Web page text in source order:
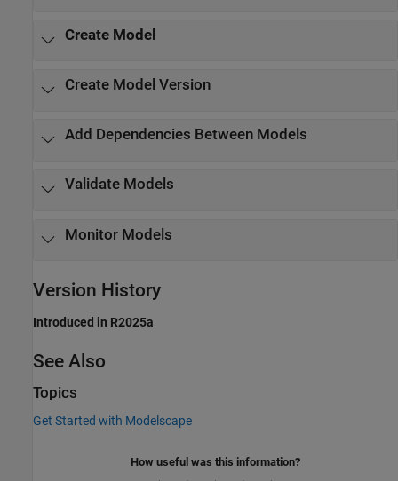
Create Model
Create Model Version
Add Dependencies Between Models
Validate Models
Monitor Models
Version History
Introduced in R2025a
See Also
Topics
Get Started with Modelscape
How useful was this information?